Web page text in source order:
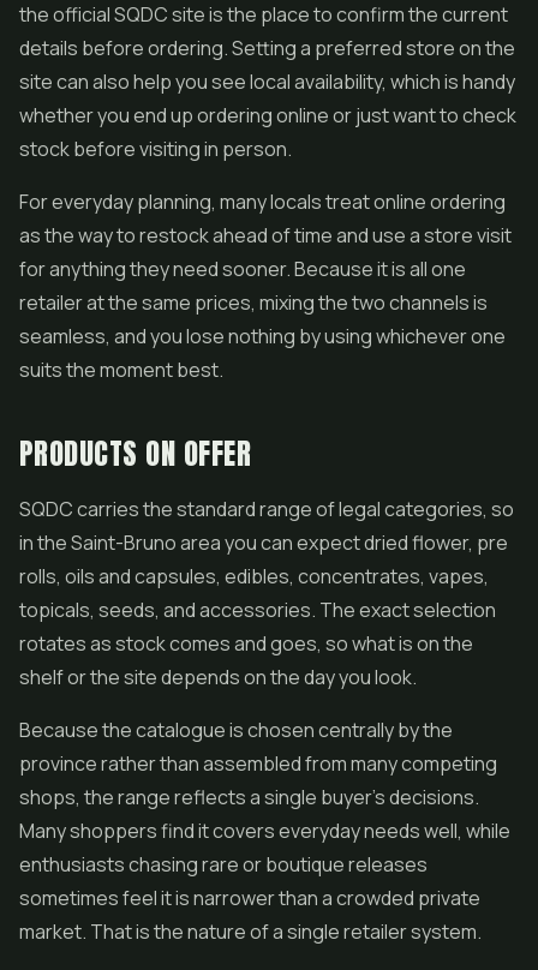
the official SQDC site is the place to confirm the current
details before ordering. Setting a preferred store on the
site can also help you see local availability, which is handy
whether you end up ordering online or just want to check
stock before visiting in person.
For everyday planning, many locals treat online ordering
as the way to restock ahead of time and use a store visit
for anything they need sooner. Because it is all one
retailer at the same prices, mixing the two channels is
seamless, and you lose nothing by using whichever one
suits the moment best.
PRODUCTS ON OFFER
SQDC carries the standard range of legal categories, so
in the Saint-Bruno area you can expect dried flower, pre
rolls, oils and capsules, edibles, concentrates, vapes,
topicals, seeds, and accessories. The exact selection
rotates as stock comes and goes, so what is on the
shelf or the site depends on the day you look.
Because the catalogue is chosen centrally by the
province rather than assembled from many competing
shops, the range reflects a single buyer's decisions.
Many shoppers find it covers everyday needs well, while
enthusiasts chasing rare or boutique releases
sometimes feel it is narrower than a crowded private
market. That is the nature of a single retailer system.